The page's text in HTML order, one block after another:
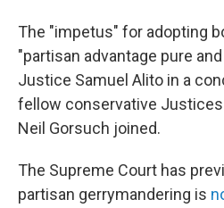
The "impetus" for adopting
"partisan advantage pure
Justice Samuel Alito in a
fellow conservative Justices
Neil Gorsuch joined.
The Supreme Court has
partisan gerrymandering is